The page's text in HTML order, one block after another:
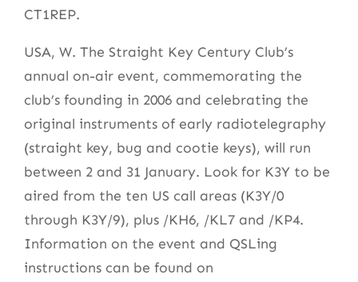
CT1REP.
USA, W. The Straight Key Century Club’s
annual on-air event, commemorating the
club’s founding in 2006 and celebrating the
original instruments of early radiotelegraphy
(straight key, bug and cootie keys), will run
between 2 and 31 January. Look for K3Y to be
aired from the ten US call areas (K3Y/0
through K3Y/9), plus /KH6, /KL7 and /KP4.
Information on the event and QSLing
instructions can be found on